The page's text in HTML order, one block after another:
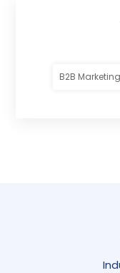
B2B Marketing